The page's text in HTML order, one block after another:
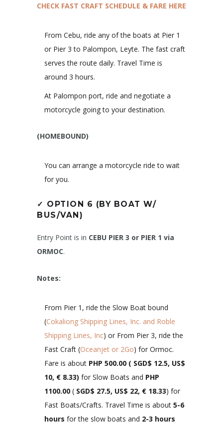
CHECK FAST CRAFT SCHEDULE & FARE HERE
From Cebu, ride any of the boats at Pier 1
or Pier 3 to Palompon, Leyte. The fast craft
serves the route daily. Travel Time is
around 3 hours.
At Palompon port, ride and negotiate a
motorcycle going to your destination.
(HOMEBOUND)
You can arrange a motorcycle ride to wait
for you.
✓ OPTION 6 (BY BOAT W/
BUS/VAN)
Entry Point is in CEBU PIER 3 or PIER 1 via
ORMOC.
Notes:
From Pier 1, ride the Slow Boat bound
(Cokaliong Shipping Lines, Inc. and Roble
Shipping Lines, Inc) or From Pier 3, ride the
Fast Craft (Oceanjet or 2Go) for Ormoc.
Fare is about PHP 500.00 ( SGD$ 12.5, US$
10, € 8.33) for Slow Boats and PHP
1100.00 ( SGD$ 27.5, US$ 22, € 18.33) for
Fast Boats/Crafts. Travel Time is about 5-6
hours for the slow boats and 2-3 hours